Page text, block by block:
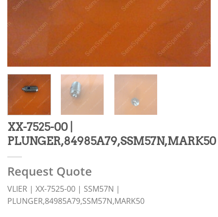
XX-7525-00 |
PLUNGER,84985A79,SSM57N,MARK50
Request Quote
VLIER | XX-7525-00 | SSM57N |
PLUNGER,84985A79,SSM57N,MARK50